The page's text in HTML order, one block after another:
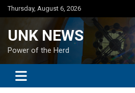
Skip
to
Thursday, August 6, 2026
UNK NEWS
Power of the Herd